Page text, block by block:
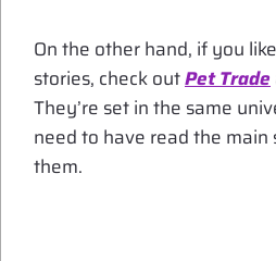
On the other hand, if you
stories, check outPet Trade
They’re set in the same
need to have read the main
them.